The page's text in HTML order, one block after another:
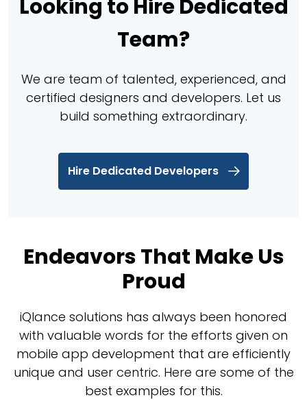
Looking to Hire Dedicated
Team?
We are team of talented, experienced, and
certified designers and developers. Let us
build something extraordinary.
Hire Dedicated Developers
Endeavors That Make Us
Proud
iQlance solutions has always been honored
with valuable words for the efforts given on
mobile app development that are efficiently
unique and user centric. Here are some of the
best examples for this.